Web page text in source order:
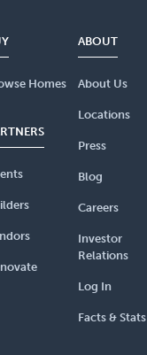
Homes
ABOUT
About Us
Locations
Press
Blog
Careers
Investor
Relations
Log In
Facts & Stats